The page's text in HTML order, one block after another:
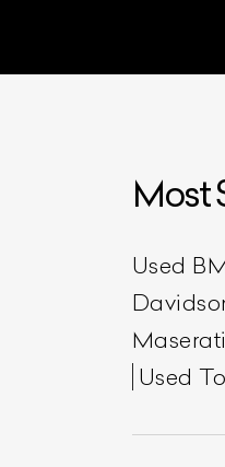
Most
Used
Maserati
Used